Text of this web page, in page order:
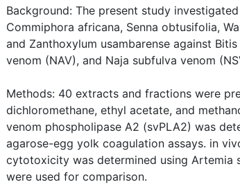
Background: The present study
Commiphora africana, Senna obtusifolia,
and Zanthoxylum usambarense against
venom (NAV), and Naja subfulva venom
Methods: 40 extracts and fractions were
dichloromethane, ethyl acetate, and
venom phospholipase A2 (svPLA2) was
agarose-egg yolk coagulation assays. in
cytotoxicity was determined using Artemia
were used for comparison.